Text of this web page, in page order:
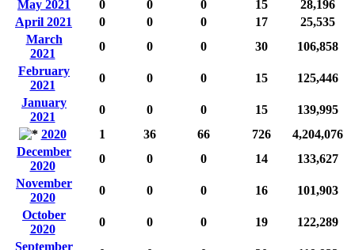
May 2021
0 0 0 15
28,196
April 2021
0 0 0 17
25,535
March
2021
0 0 0 30
106,858
February
2021
0 0 0 15
125,446
January
2021
0 0 0 15
139,995
2020
1 36 66 726
4,204,076
December
2020
0 0 0 14
133,627
November
2020
0 0 0 16
101,903
October
2020
0 0 0 19
122,289
September